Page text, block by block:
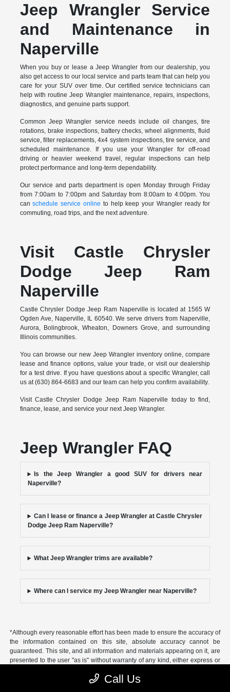
Jeep Wrangler Service
and Maintenance in
Naperville
When you buy or lease a Jeep Wrangler from our dealership, you
also get access to our local service and parts team that can help you
care for your SUV over time. Our certified service technicians can
help with routine Jeep Wrangler maintenance, repairs, inspections,
diagnostics, and genuine parts support.
Common Jeep Wrangler service needs include oil changes, tire
rotations, brake inspections, battery checks, wheel alignments, fluid
service, filter replacements, 4x4 system inspections, tire service, and
scheduled maintenance. If you use your Wrangler for off-road
driving or heavier weekend travel, regular inspections can help
protect performance and long-term dependability.
Our service and parts department is open Monday through Friday
from 7:00am to 7:00pm and Saturday from 8:00am to 4:00pm. You
canschedule service online to help keep your Wrangler ready for
commuting, road trips, and the next adventure.
Visit Castle Chrysler
Dodge Jeep Ram
Naperville
Castle Chrysler Dodge Jeep Ram Naperville is located at 1565 W
Ogden Ave, Naperville, IL 60540. We serve drivers from Naperville,
Aurora, Bolingbrook, Wheaton, Downers Grove, and surrounding
Illinois communities.
You can browse our new Jeep Wrangler inventory online, compare
lease and finance options, value your trade, or visit our dealership
for a test drive. If you have questions about a specific Wrangler, call
us at (630) 864-6683 and our team can help you confirm availability.
Visit Castle Chrysler Dodge Jeep Ram Naperville today to find,
finance, lease, and service your next Jeep Wrangler.
Jeep Wrangler FAQ
Is the Jeep Wrangler a good SUV for drivers near
Naperville?
Can I lease or finance a Jeep Wrangler at Castle Chrysler
Dodge Jeep Ram Naperville?
What Jeep Wrangler trims are available?
Where can I service my Jeep Wrangler near Naperville?
*Although every reasonable effort has been made to ensure the accuracy of
the information contained on this site, absolute accuracy cannot be
guaranteed. This site, and all information and materials appearing on it, are
presented to the user "as is" without warranty of any kind, either express or
merchantability, fitness for a particular purpose, title or non-infringement. All
Call Us